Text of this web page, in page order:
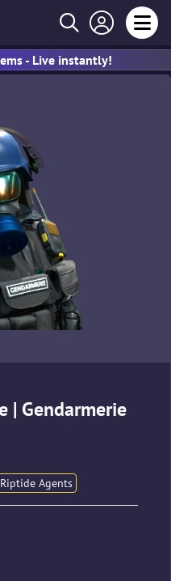
- Live instantly!
| Gendarmerie
Agents